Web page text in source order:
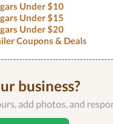
Under $10
Under $15
Under $20
Coupons & Deals
business?
add photos, and